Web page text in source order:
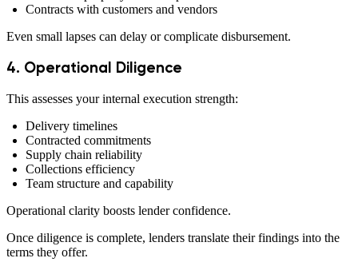
Contracts with customers and vendors
Even small lapses can delay or complicate disbursement.
4. Operational Diligence
This assesses your internal execution strength:
Delivery timelines
Contracted commitments
Supply chain reliability
Collections efficiency
Team structure and capability
Operational clarity boosts lender confidence.
Once diligence is complete, lenders translate their findings into the
terms they offer.